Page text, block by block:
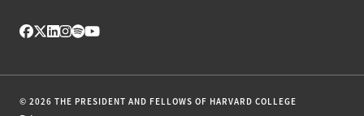
© 2026 THE PRESIDENT AND FELLOWS OF HARVARD COLLEGE